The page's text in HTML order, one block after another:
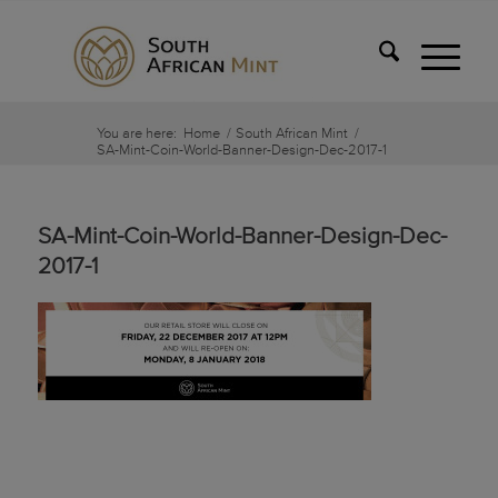
You are here: Home / South African Mint /
SA-Mint-Coin-World-Banner-Design-Dec-2017-1
SA-Mint-Coin-World-Banner-Design-Dec-
2017-1